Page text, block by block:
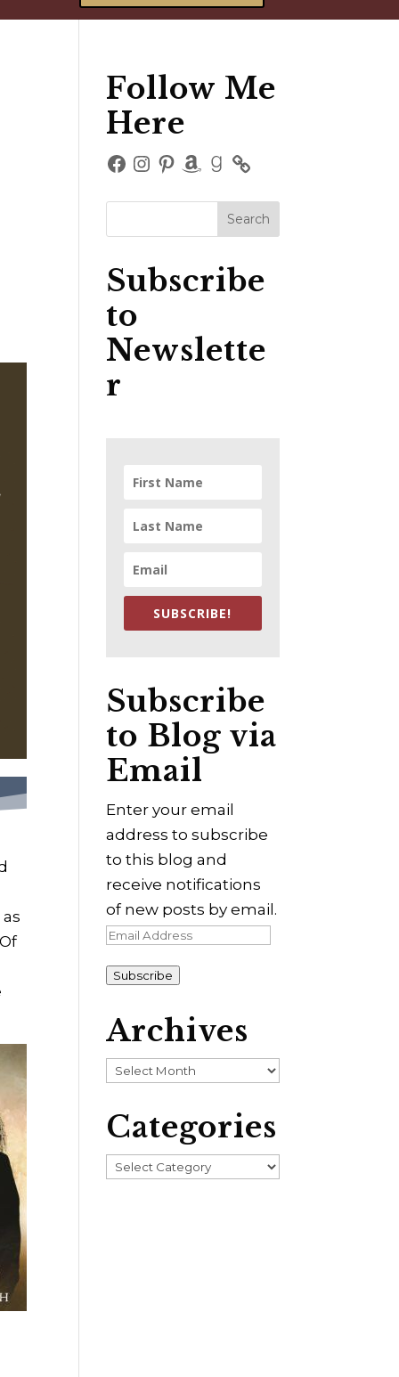
Follow Me
Here
Facebook
Instagram
Pinterest
Amazon
Goodreads
Subscribe
to
Newslette
r
SUBSCRIBE!
Subscribe
to Blog via
Email
Enter your email
address to subscribe
to this blog and
receive notifications
of new posts by email.
Email
Subscribe
Archives
Archives
Categories
Categories